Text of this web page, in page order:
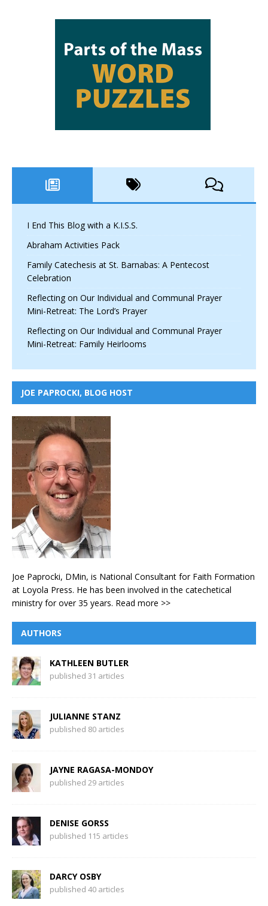
I End This Blog with a K.I.S.S.
Abraham Activities Pack
Family Catechesis at St. Barnabas: A Pentecost
Celebration
Reflecting on Our Individual and Communal Prayer
Mini-Retreat: The Lord’s Prayer
Reflecting on Our Individual and Communal Prayer
Mini-Retreat: Family Heirlooms
JOE PAPROCKI, BLOG HOST
Joe Paprocki, DMin, is National Consultant for Faith Formation
at Loyola Press. He has been involved in the catechetical
ministry for over 35 years. Read more >>
AUTHORS
KATHLEEN BUTLER
published 31 articles
JULIANNE STANZ
published 80 articles
JAYNE RAGASA-MONDOY
published 29 articles
DENISE GORSS
published 115 articles
DARCY OSBY
published 40 articles